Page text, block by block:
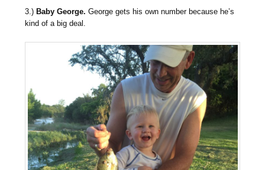
3.) Baby George.George gets his own number because he’s
kind of a big deal.